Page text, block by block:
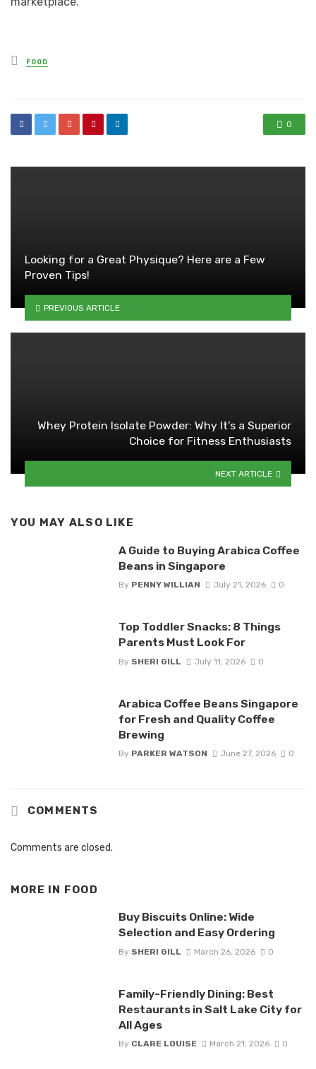
Posted
in
FOOD
0
Looking for a Great Physique? Here are a Few
Proven Tips!
PREVIOUS ARTICLE
Whey Protein Isolate Powder: Why It’s a Superior
Choice for Fitness Enthusiasts
NEXT ARTICLE
YOU MAY ALSO LIKE
A Guide to Buying Arabica Coffee
Beans in Singapore
By PENNY WILLIAN July 21, 2026 0
Top Toddler Snacks: 8 Things
Parents Must Look For
By SHERI GILL July 11, 2026 0
Arabica Coffee Beans Singapore
for Fresh and Quality Coffee
Brewing
By PARKER WATSON June 27, 2026 0
COMMENTS
Comments are closed.
MORE IN FOOD
Buy Biscuits Online: Wide
Selection and Easy Ordering
By SHERI GILL March 26, 2026 0
Family-Friendly Dining: Best
Restaurants in Salt Lake City for
All Ages
By CLARE LOUISE March 21, 2026 0